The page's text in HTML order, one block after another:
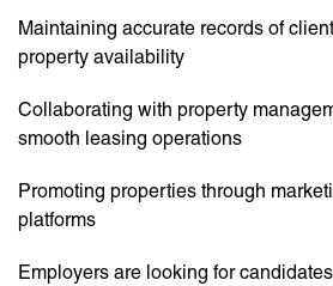
Maintaining accurate records of
property availability
Collaborating with property
smooth leasing operations
Promoting properties through
platforms
Employers are looking for